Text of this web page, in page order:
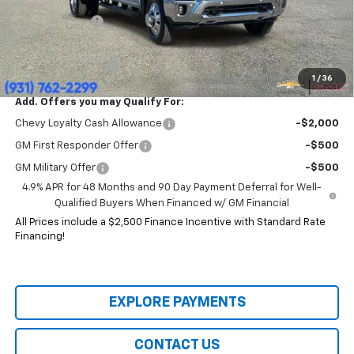
1 / 36
Customer Cash
-$1,000
HERITAGE PRICE: $76,904
Heritage Discount: $12,491
Add. Offers you may Qualify For:
Chevy Loyalty Cash Allowance -$2,000
GM First Responder Offer -$500
GM Military Offer
-$500
4.9% APR for 48 Months and 90 Day Payment Deferral for Well-
Qualified Buyers When Financed w/ GM Financial
All Prices include a $2,500 Finance Incentive with Standard Rate
Financing!
EXPLORE PAYMENTS
CONTACT US